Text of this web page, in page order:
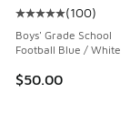
Average
(100)
Boys' Grade School
Football Blue / White
$50.00